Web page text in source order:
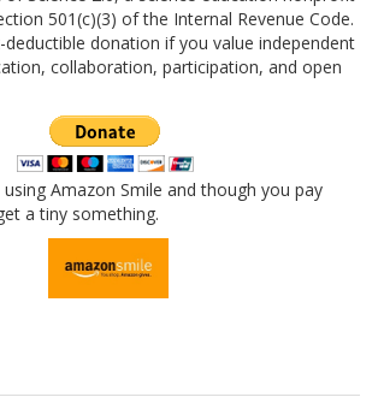
501(c)(3) of the Internal Revenue Code.
deductible donation if you value independent
collaboration, participation, and open
Amazon Smile and though you pay
a tiny something.